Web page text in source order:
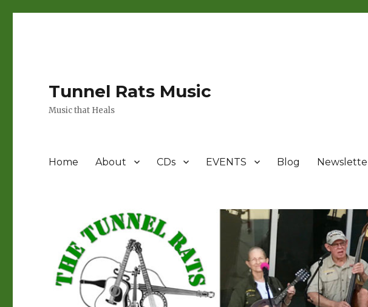
Tunnel Rats Music
Music that Heals
Home About CDs EVENTS Blog